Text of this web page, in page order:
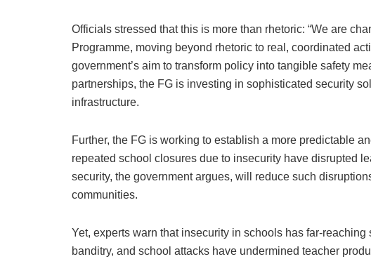
Officials stressed that this is more than rhetoric: “We are
Programme, moving beyond rhetoric to real, coordinated
government’s aim to transform policy into tangible safety
partnerships, the FG is investing in sophisticated security
infrastructure.
Further, the FG is working to establish a more predictable
repeated school closures due to insecurity have disrupted
security, the government argues, will reduce such
communities.
Yet, experts warn that insecurity in schools has far-
banditry, and school attacks have undermined teacher